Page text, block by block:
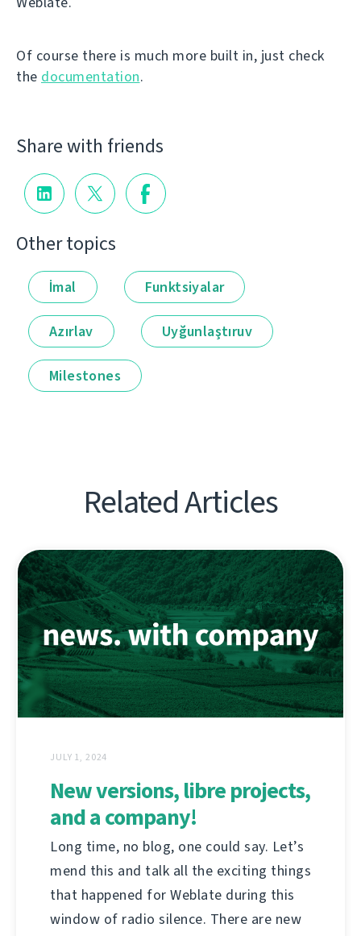
Of course there is much more built in, just check
the documentation.
Share with friends
Other topics
İmal Funktsiyalar
Azırlav Uyğunlaştıruv
Milestones
Related Articles
JULY 1, 2024
New versions, libre projects,
and a company!
Long time, no blog, one could say. Let’s
mend this and talk all the exciting things
that happened for Weblate during this
window of radio silence. There are new